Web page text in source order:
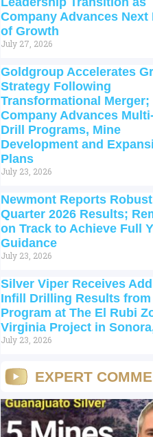
Company Advances Next
of Growth
July 27, 2026
Goldgroup Accelerates
Strategy Following
Transformational Merger;
Company Advances
Drill Programs, Mine
Development and
Plans
July 23, 2026
Newmont Reports
Quarter 2026 Results;
on Track to Achieve Full
Guidance
July 23, 2026
Silver Viper Receives
Infill Drilling Results from
Program at The El Rubi
Virginia Project in
July 23, 2026
EXPERT